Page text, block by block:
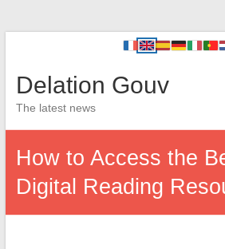
Delation Gouv
The latest news
How to Access the
Digital Reading